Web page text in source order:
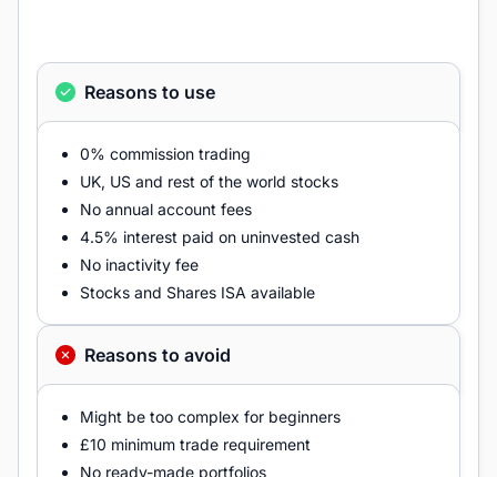
Reasons to use
0% commission trading
UK, US and rest of the world stocks
No annual account fees
4.5% interest paid on uninvested cash
No inactivity fee
Stocks and Shares ISA available
Reasons to avoid
Might be too complex for beginners
£10 minimum trade requirement
No ready-made portfolios